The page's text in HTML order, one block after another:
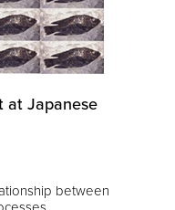
at Japanese
between